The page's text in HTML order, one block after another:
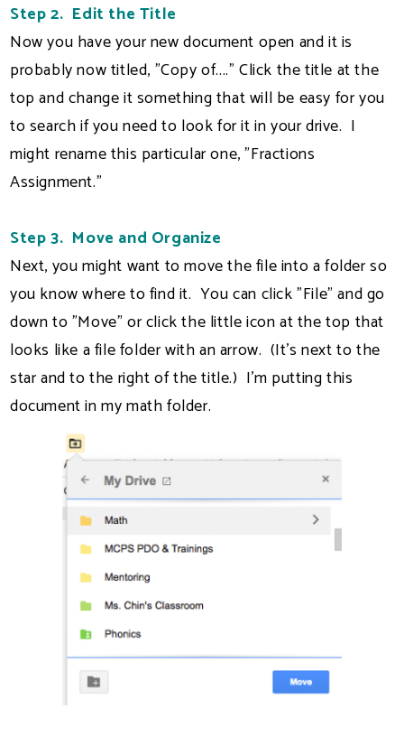
Step 2. Edit the Title
Now you have your new document open and it is
probably now titled, "Copy of...." Click the title at the
top and change it something that will be easy for you
to search if you need to look for it in your drive. I
might rename this particular one, "Fractions
Assignment."
Step 3. Move and Organize
Next, you might want to move the file into a folder so
you know where to find it. You can click "File" and go
down to "Move" or click the little icon at the top that
looks like a file folder with an arrow. (It's next to the
star and to the right of the title.) I'm putting this
document in my math folder.